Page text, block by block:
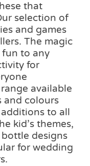
that
selection of
and games
The magic
fun to any
for
available
and colours
to all
kid’s themes,
designs
for wedding